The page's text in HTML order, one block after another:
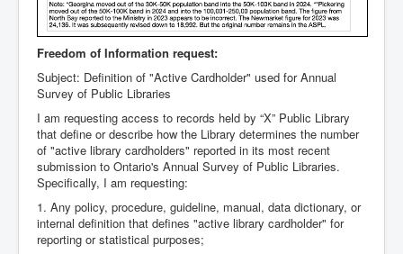
Freedom of Information request:
Subject: Definition of "Active Cardholder" used for Annual
Survey of Public Libraries
I am requesting access to records held by “X” Public Library
that define or describe how the Library determines the number
of "active library cardholders" reported in its most recent
submission to Ontario's Annual Survey of Public Libraries.
Specifically, I am requesting:
1. Any policy, procedure, guideline, manual, data dictionary, or
internal definition that defines "active library cardholder" for
reporting or statistical purposes;